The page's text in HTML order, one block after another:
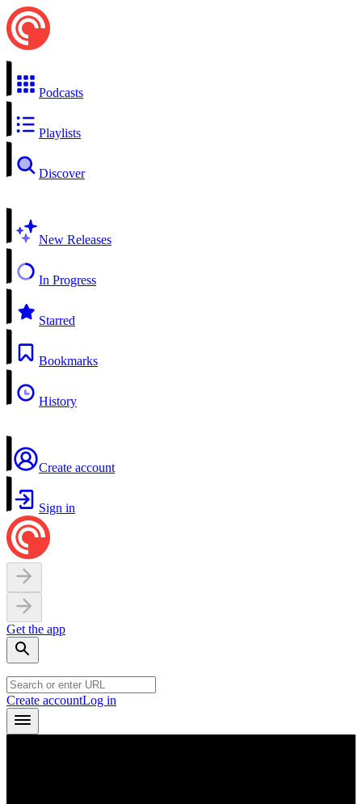
Podcasts
Playlists
Discover
New Releases
In Progress
Starred
Bookmarks
History
Create account
Sign in
Get the app
Create accountLog in